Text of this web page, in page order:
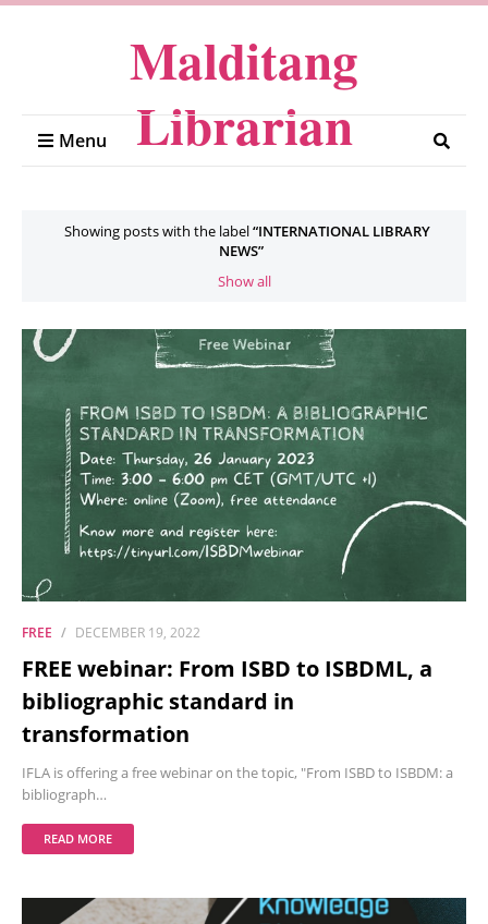
Malditang
Librarian
Menu
Showing posts with the label INTERNATIONAL LIBRARY
NEWS
Show all
FREE DECEMBER 19, 2022
FREE webinar: From ISBD to ISBDML, a
bibliographic standard in
transformation
IFLA is offering a free webinar on the topic, "From ISBD to ISBDM: a
bibliograph…
READ MORE